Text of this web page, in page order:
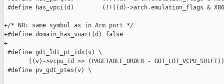
#define has_vpci(d)        (!!((d)->arch.emulation_flags &
+/* NB: same symbol as in Arm port */
+#define domain_has_vuart(d) false
+
#define gdt_ldt_pt_idx(v) \
       ((v)->vcpu_id >> (PAGETABLE_ORDER - GDT_LDT_VCPU_SHIFT))
#define pv_gdt_ptes(v) \